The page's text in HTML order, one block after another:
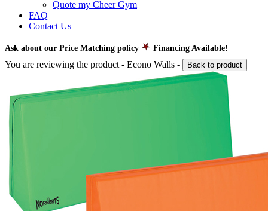
Quote my Cheer Gym
FAQ
Contact Us
Ask about our Price Matching policy Financing Available!
You are reviewing the product - Econo Walls - Back to product